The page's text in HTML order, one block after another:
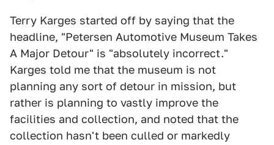
Terry Karges started off by saying that the
headline, "Petersen Automotive Museum Takes
A Major Detour" is "absolutely incorrect."
Karges told me that the museum is not
planning any sort of detour in mission, but
rather is planning to vastly improve the
facilities and collection, and noted that the
collection hasn't been culled or markedly